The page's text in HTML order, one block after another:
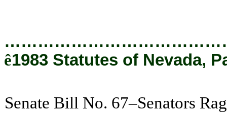
ê1983 Statutes of Nevada,
Senate Bill No. 67–Senators